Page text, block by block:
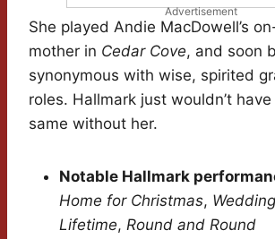
Advertisement
She played Andie MacDowell’s
mother in Cedar Cove, and soon
synonymous with wise, spirited
roles. Hallmark just wouldn’t
same without her.
Notable Hallmark
Home for Christmas,
Lifetime, Round and Round